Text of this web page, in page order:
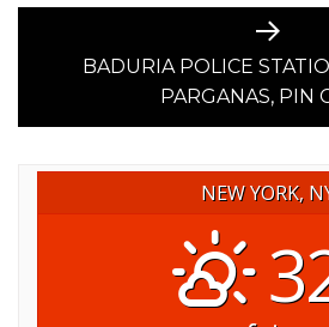
Next
post:
BADURIA POLICE
PARGANAS, PIN
NEW YORK,